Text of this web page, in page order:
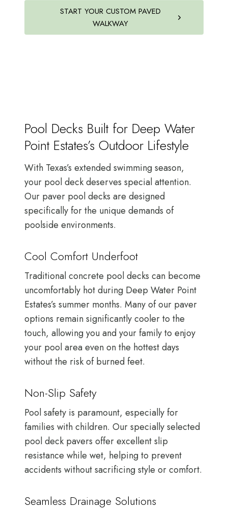
START YOUR CUSTOM PAVED
WALKWAY
Pool Decks Built for Deep Water
Point Estates’s Outdoor Lifestyle
With Texas’s extended swimming season,
your pool deck deserves special attention.
Our paver pool decks are designed
specifically for the unique demands of
poolside environments.
Cool Comfort Underfoot
Traditional concrete pool decks can become
uncomfortably hot during Deep Water Point
Estates’s summer months. Many of our paver
options remain significantly cooler to the
touch, allowing you and your family to enjoy
your pool area even on the hottest days
without the risk of burned feet.
Non-Slip Safety
Pool safety is paramount, especially for
families with children. Our specially selected
pool deck pavers offer excellent slip
resistance while wet, helping to prevent
accidents without sacrificing style or comfort.
Seamless Drainage Solutions